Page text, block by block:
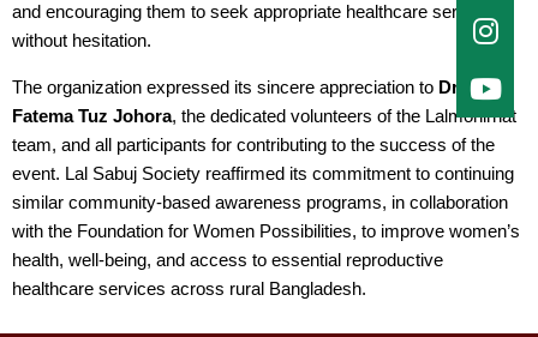
and encouraging them to seek appropriate healthcare services
without hesitation.
The organization expressed its sincere appreciation to Dr.
Fatema Tuz Johora, the dedicated volunteers of the Lalmonirhat
team, and all participants for contributing to the success of the
event. Lal Sabuj Society reaffirmed its commitment to continuing
similar community-based awareness programs, in collaboration
with the Foundation for Women Possibilities, to improve women’s
health, well-being, and access to essential reproductive
healthcare services across rural Bangladesh.